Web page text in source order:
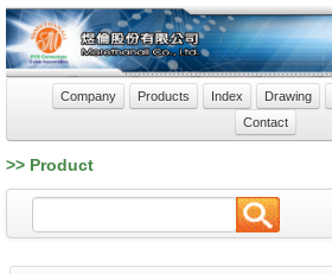
Company Products Index Drawing
Contact
>> Product